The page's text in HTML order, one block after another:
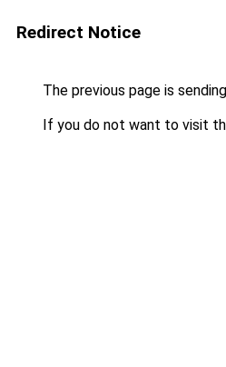
Redirect Notice
The previous page is
If you do not want to visit